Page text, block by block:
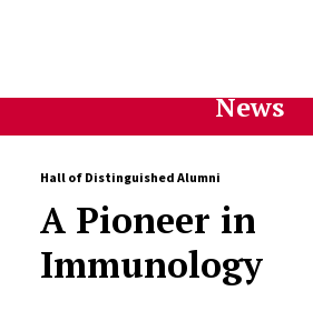
News
Hall of Distinguished Alumni
A Pioneer in
Immunology